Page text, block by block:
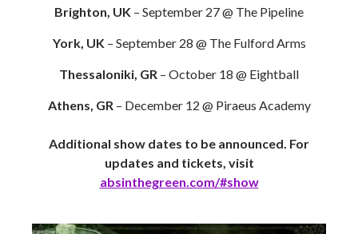
Brighton, UK – September 27 @ The Pipeline
York, UK – September 28 @ The Fulford Arms
Thessaloniki, GR – October 18 @ Eightball
Athens, GR– December 12 @ Piraeus Academy
Additional show dates to be announced. For
updates and tickets, visit
absinthegreen.com/#show